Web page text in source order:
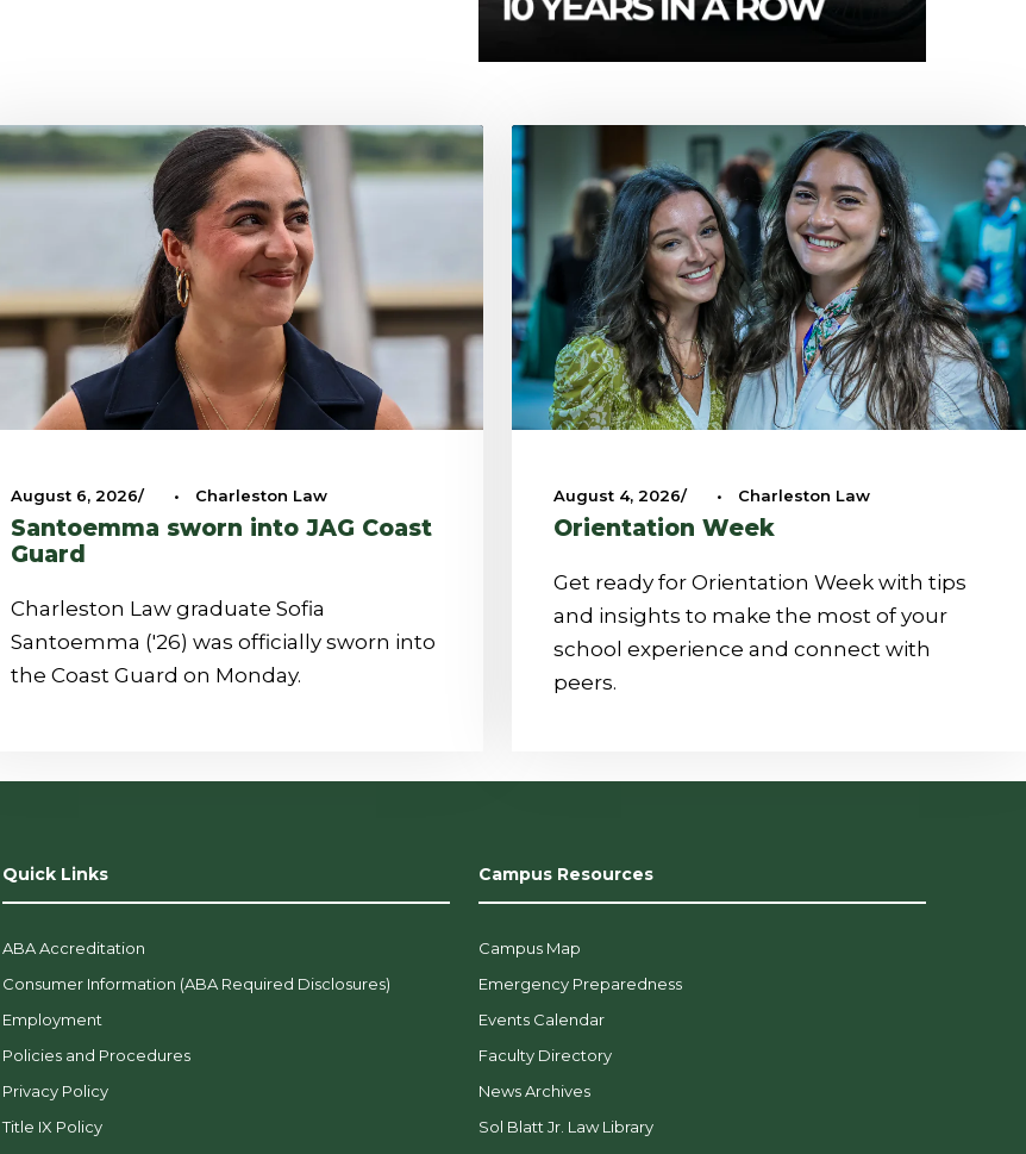
August 6, 2026 • Charleston Law
Santoemma sworn into JAG Coast
Guard
Charleston Law graduate Sofia
Santoemma ('26) was officially sworn into
the Coast Guard on Monday.
August 4, 2026 • Charleston Law
Orientation Week
Get ready for Orientation Week with tips
and insights to make the most of your
school experience and connect with
peers.
Quick Links
ABA Accreditation
Consumer Information (ABA Required Disclosures)
Employment
Policies and Procedures
Privacy Policy
Title IX Policy
Campus Resources
Campus Map
Emergency Preparedness
Events Calendar
Faculty Directory
News Archives
Sol Blatt Jr. Law Library